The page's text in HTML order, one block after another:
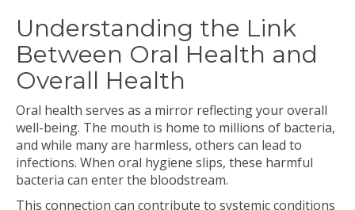
Understanding the Link
Between Oral Health and
Overall Health
Oral health serves as a mirror reflecting your overall
well-being. The mouth is home to millions of bacteria,
and while many are harmless, others can lead to
infections. When oral hygiene slips, these harmful
bacteria can enter the bloodstream.
This connection can contribute to systemic conditions